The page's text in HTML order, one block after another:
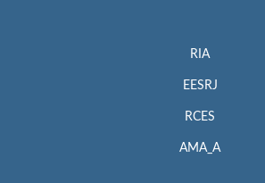
RIA
EESRJ
RCES
AMA_A